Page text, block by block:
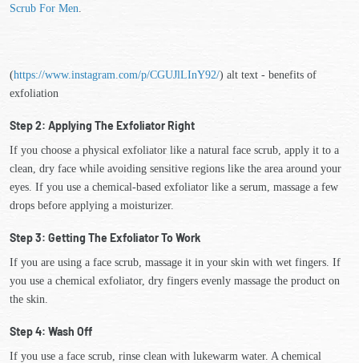
Scrub For Men.
(https://www.instagram.com/p/CGUJlLInY92/) alt text - benefits of
exfoliation
Step 2: Applying The Exfoliator Right
If you choose a physical exfoliator like a natural face scrub, apply it to a
clean, dry face while avoiding sensitive regions like the area around your
eyes. If you use a chemical-based exfoliator like a serum, massage a few
drops before applying a moisturizer.
Step 3: Getting The Exfoliator To Work
If you are using a face scrub, massage it in your skin with wet fingers. If
you use a chemical exfoliator, dry fingers evenly massage the product on
the skin.
Step 4: Wash Off
If you use a face scrub, rinse clean with lukewarm water. A chemical